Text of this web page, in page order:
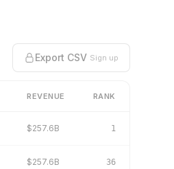
Export CSV Sign up
REVENUE RANK
$257.6B 1
$257.6B 36